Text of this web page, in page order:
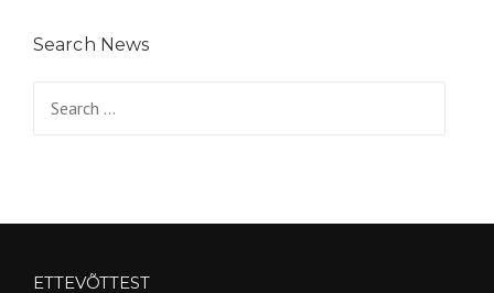
Search News
ETTEVÕTTEST